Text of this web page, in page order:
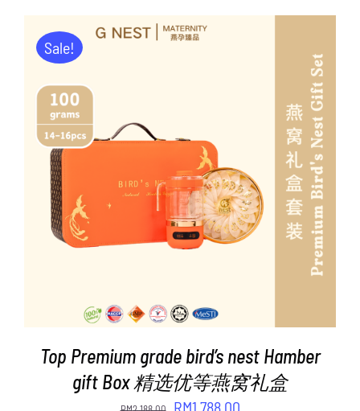
Sale!
ADD TO CART / DETAILS
Top Premium grade bird’s nest Hamber
gift Box 精选优等燕窝礼盒
Original
RM1,788.00Current